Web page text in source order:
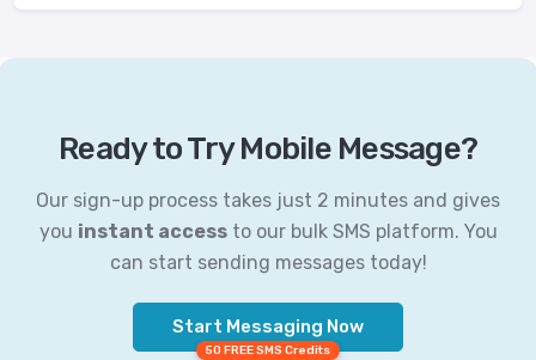
Ready to Try Mobile Message?
Our sign-up process takes just 2 minutes and gives
you instant accessto our bulk SMS platform. You
can start sending messages today!
Start Messaging Now
50 FREE SMS Credits